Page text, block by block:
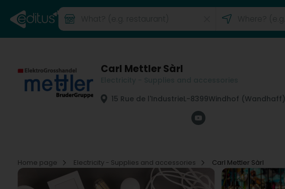
Carl Mettler Sàrl
15 Rue de l'IndustrieL-8399Windhof (Wandhaff)
Home page
Electricity - Supplies and accessories Carl Mettler Sàrl